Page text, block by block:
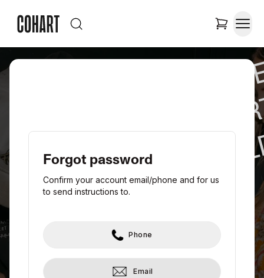
JOIN
NEW
Forgot password
Confirm your account email/phone and for us
to send instructions to.
Phone
Email